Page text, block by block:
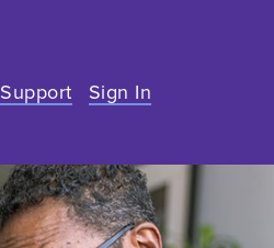
Support Sign In